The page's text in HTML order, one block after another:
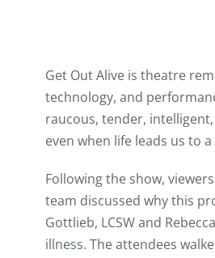
Get Out Alive is theatre
technology, and
raucous, tender,
even when life leads us to
Following the show,
team discussed why this
Gottlieb, LCSW and
illness. The attendees